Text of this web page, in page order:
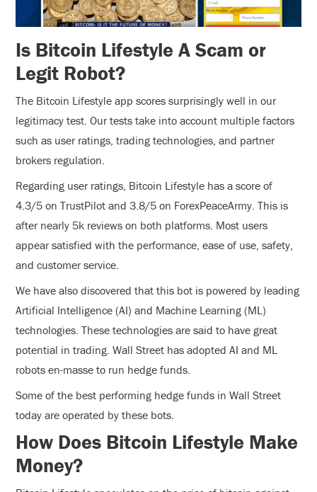
Is Bitcoin Lifestyle A Scam or
Legit Robot?
The Bitcoin Lifestyle app scores surprisingly well in our
legitimacy test. Our tests take into account multiple factors
such as user ratings, trading technologies, and partner
brokers regulation.
Regarding user ratings, Bitcoin Lifestyle has a score of
4.3/5 on TrustPilot and 3.8/5 on ForexPeaceArmy. This is
after nearly 5k reviews on both platforms. Most users
appear satisfied with the performance, ease of use, safety,
and customer service.
We have also discovered that this bot is powered by leading
Artificial Intelligence (AI) and Machine Learning (ML)
technologies. These technologies are said to have great
potential in trading. Wall Street has adopted AI and ML
robots en-masse to run hedge funds.
Some of the best performing hedge funds in Wall Street
today are operated by these bots.
How Does Bitcoin Lifestyle Make
Money?